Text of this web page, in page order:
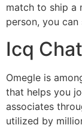
match to ship a
person, you
Icq Chat
Omegle is
that helps you
associates
utilized by